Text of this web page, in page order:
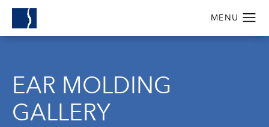
EAR MOLDING
GALLERY